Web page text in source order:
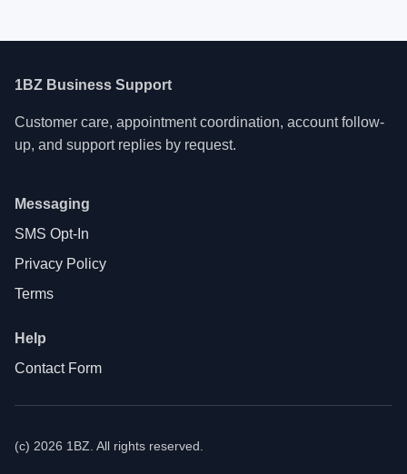
1BZ Business Support
Customer care, appointment coordination, account follow-
up, and support replies by request.
Messaging
SMS Opt-In
Privacy Policy
Terms
Help
Contact Form
(c) 2026 1BZ. All rights reserved.